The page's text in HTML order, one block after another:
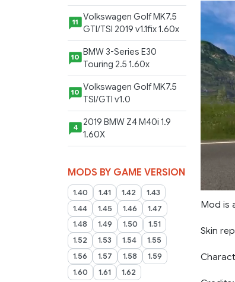
11
Volkswagen Golf MK7.5
GTI/TSI 2019 v1.1fix 1.60x
10
BMW 3-Series E30
Touring 2.5 1.60x
10 Volkswagen Golf MK7.5
TSI/GTI v1.0
4
2019 BMW Z4 M40i 1.9
1.60X
MODS BY GAME VERSION
1.40 1.41 1.42
1.43
1.44
1.45 1.46
1.47
1.48
1.49 1.50
1.51
1.52
1.53 1.54
1.55
1.56
1.57 1.58
1.59
1.60
1.61 1.62
Mod is
Skin